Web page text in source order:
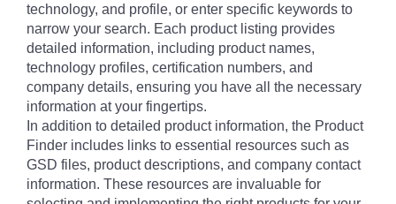
technology, and profile, or enter specific keywords to
narrow your search. Each product listing provides
detailed information, including product names,
technology profiles, certification numbers, and
company details, ensuring you have all the necessary
information at your fingertips.
In addition to detailed product information, the Product
Finder includes links to essential resources such as
GSD files, product descriptions, and company contact
information. These resources are invaluable for